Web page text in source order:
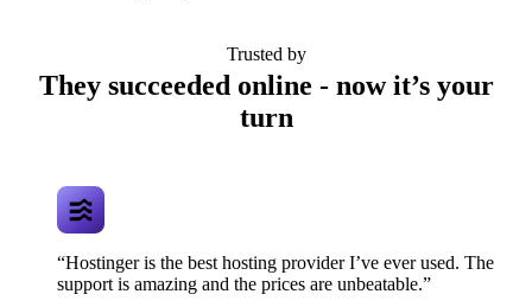
Trusted by
They succeeded online - now it’s your
turn
“Hostinger is the best hosting provider I’ve ever used. The
support is amazing and the prices are unbeatable.”